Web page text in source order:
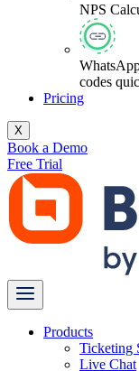
NPS
codes
Pricing
X
Book a Demo
Free Trial
Products
Ticketing
Live Chat